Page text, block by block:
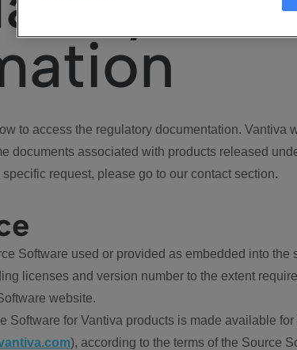
to access the regulatory documentation. Vantiva
documents associated with products released
request, please go to our contact section.
Software used or provided as embedded into the
licenses and version number to the extent
website.
Software for Vantiva products is made available
), according to the terms of the Source